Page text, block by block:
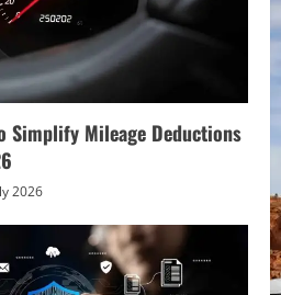
Simplify Mileage Deductions
2026